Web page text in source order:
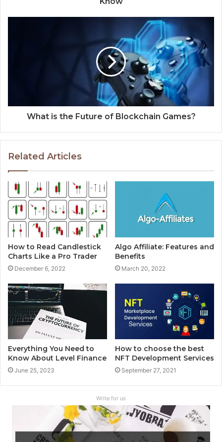
What is the Future of Blockchain Games?
Related Articles
How to Read Candlestick
Charts Like a Pro Trader
December 6, 2022
Algo Affiliate: Features and
Benefits
March 20, 2022
Everything You Need to
Know About Level Finance
June 25, 2023
How to choose the best
NFT Development Services
September 27, 2021
Write for us